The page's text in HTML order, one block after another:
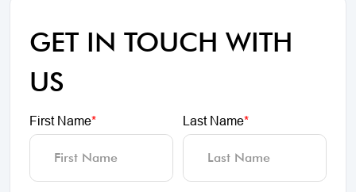
GET IN TOUCH WITH
US
First Name* Last Name*